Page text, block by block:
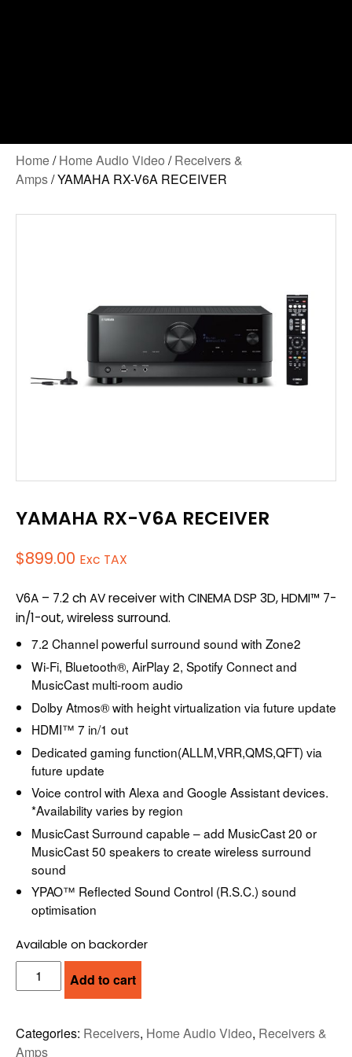
Home/Home Audio Video /Receivers &
Amps/ YAMAHA RX-V6A RECEIVER
YAMAHA RX-V6A RECEIVER
$899.00 Exc TAX
V6A – 7.2 ch AV receiver with CINEMA DSP 3D, HDMI™ 7-
in/1-out, wireless surround.
7.2 Channel powerful surround sound with Zone2
Wi-Fi, Bluetooth®, AirPlay 2, Spotify Connect and
MusicCast multi-room audio
Dolby Atmos® with height virtualization via future update
HDMI™ 7 in/1 out
Dedicated gaming function(ALLM,VRR,QMS,QFT) via
future update
Voice control with Alexa and Google Assistant devices.
*Availability varies by region
MusicCast Surround capable – add MusicCast 20 or
MusicCast 50 speakers to create wireless surround
sound
YPAO™ Reflected Sound Control (R.S.C.) sound
optimisation
Available on backorder
YAMAHA
RX-
RECEIVER
quantity
Add to cart
Categories: Receivers, Home Audio Video, Receivers &
Amps